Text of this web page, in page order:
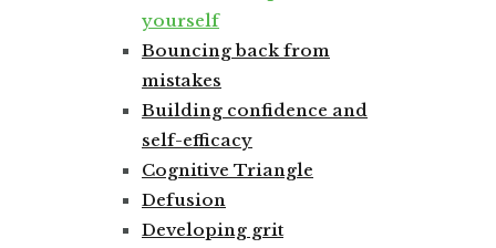
yourself
Bouncing back from
mistakes
Building confidence and
self-efficacy
Cognitive Triangle
Defusion
Developing grit